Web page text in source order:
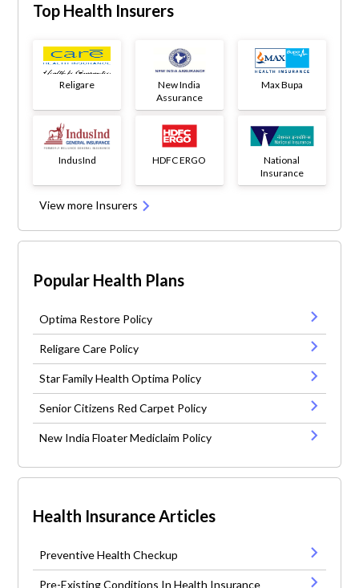
Top Health Insurers
Religare
New India
Assurance
Max Bupa
IndusInd HDFC ERGO
National
Insurance
View more Insurers
Popular Health Plans
Optima Restore Policy
Religare Care Policy
Star Family Health Optima Policy
Senior Citizens Red Carpet Policy
New India Floater Mediclaim Policy
Health Insurance Articles
Preventive Health Checkup
Pre-Existing Conditions In Health Insurance